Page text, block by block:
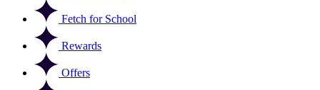
Fetch for School
Rewards
Offers